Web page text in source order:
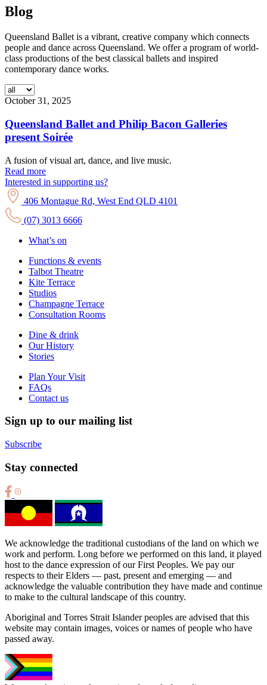
Blog
Queensland Ballet is a vibrant, creative company which connects
people and dance across Queensland. We offer a program of world-
class productions of the best classical ballets and inspired
contemporary dance works.
October 31, 2025
Queensland Ballet and Philip Bacon Galleries
present Soirée
A fusion of visual art, dance, and live music.
Read more
Interested in supporting us?
406 Montague Rd, West End QLD 4101
(07) 3013 6666
What’s on
Functions & events
Talbot Theatre
Kite Terrace
Studios
Champagne Terrace
Consultation Rooms
Dine & drink
Our History
Stories
Plan Your Visit
FAQs
Contact us
Sign up to our mailing list
Subscribe
Stay connected
We acknowledge the traditional custodians of the land on which we
work and perform. Long before we performed on this land, it played
host to the dance expression of our First Peoples. We pay our
respects to their Elders — past, present and emerging — and
acknowledge the valuable contribution they have made and continue
to make to the cultural landscape of this country.
Aboriginal and Torres Strait Islander peoples are advised that this
website may contain images, voices or names of people who have
passed away.